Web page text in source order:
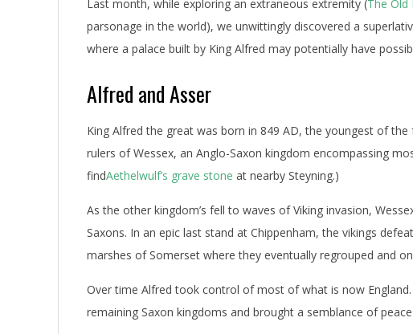
Last month, while exploring an extraneous extremity (The Old
parsonage in the world), we unwittingly discovered a
where a palace built by King Alfred may potentially have
Alfred and Asser
King Alfred the great was born in 849 AD, the youngest of
rulers of Wessex, an Anglo-Saxon kingdom encompassing
findAethelwulf’s grave stone at nearby Steyning.)
As the other kingdom’s fell to waves of Viking invasion,
Saxons. In an epic last stand at Chippenham, the vikings
marshes of Somerset where they eventually regrouped and
Over time Alfred took control of most of what is now
remaining Saxon kingdoms and brought a semblance of